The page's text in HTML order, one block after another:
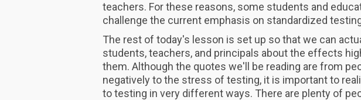
teachers. For these reasons, some students and
challenge the current emphasis on standardized
The rest of today's lesson is set up so that we can
students, teachers, and principals about the effects
them. Although the quotes we'll be reading are from
negatively to the stress of testing, it is important to
to testing in very different ways. There are plenty of